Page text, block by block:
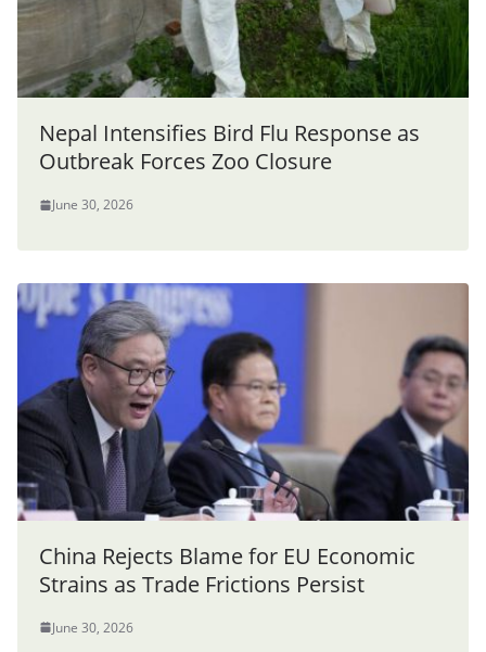
Nepal Intensifies Bird Flu Response as
Outbreak Forces Zoo Closure
June 30, 2026
China Rejects Blame for EU Economic
Strains as Trade Frictions Persist
June 30, 2026